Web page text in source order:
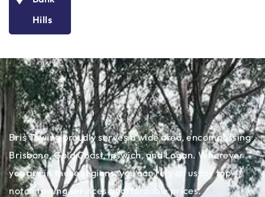
Hills
Bris Towing proudly serves a wide area, encompassing
Brisbane, Gold Coast, Ipswich, and Logan. Wherever
you are in these regions, you can rely on us for top-
notch towing services at affordable prices.